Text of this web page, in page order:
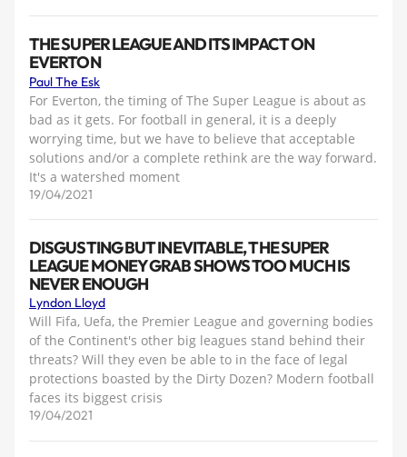
THE SUPER LEAGUE AND ITS IMPACT ON
EVERTON
Paul The Esk
For Everton, the timing of The Super League is about as
bad as it gets. For football in general, it is a deeply
worrying time, but we have to believe that acceptable
solutions and/or a complete rethink are the way forward.
It's a watershed moment
19/04/2021
DISGUSTING BUT INEVITABLE, THE SUPER
LEAGUE MONEY GRAB SHOWS TOO MUCH IS
NEVER ENOUGH
Lyndon Lloyd
Will Fifa, Uefa, the Premier League and governing bodies
of the Continent's other big leagues stand behind their
threats? Will they even be able to in the face of legal
protections boasted by the Dirty Dozen? Modern football
faces its biggest crisis
19/04/2021